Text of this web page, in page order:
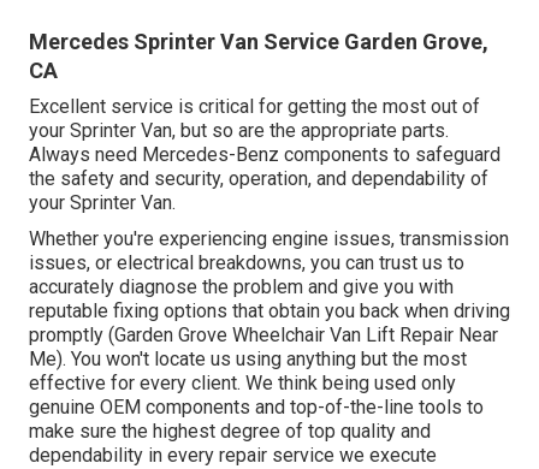
Mercedes Sprinter Van Service Garden Grove,
CA
Excellent service is critical for getting the most out of
your Sprinter Van, but so are the appropriate parts.
Always need Mercedes-Benz components to safeguard
the safety and security, operation, and dependability of
your Sprinter Van.
Whether you're experiencing engine issues, transmission
issues, or electrical breakdowns, you can trust us to
accurately diagnose the problem and give you with
reputable fixing options that obtain you back when driving
promptly (Garden Grove Wheelchair Van Lift Repair Near
Me). You won't locate us using anything but the most
effective for every client. We think being used only
genuine OEM components and top-of-the-line tools to
make sure the highest degree of top quality and
dependability in every repair service we execute